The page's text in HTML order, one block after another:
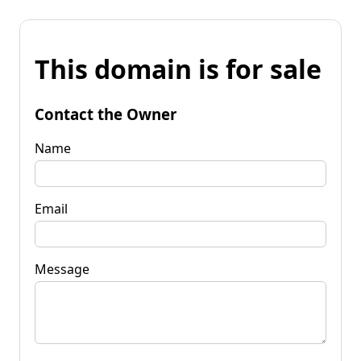
This domain is for sale
Contact the Owner
Name
Email
Message